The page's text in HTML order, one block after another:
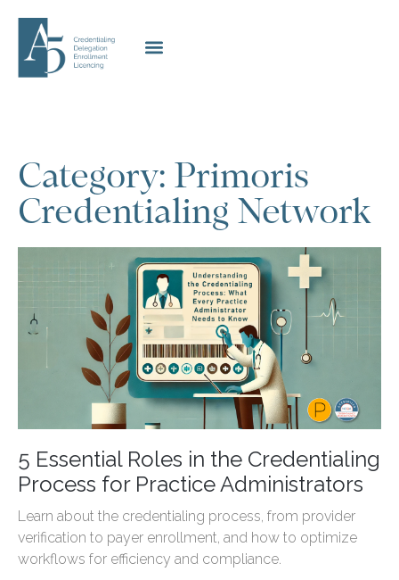
Category: Primoris
Credentialing Network
5 Essential Roles in the Credentialing
Process for Practice Administrators
Learn about the credentialing process, from provider
verification to payer enrollment, and how to optimize
workflows for efficiency and compliance.